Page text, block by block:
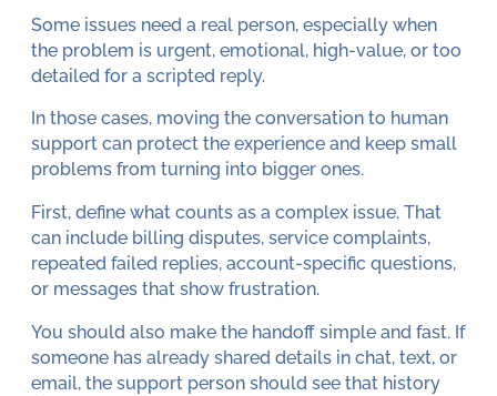
Some issues need a real person, especially when
the problem is urgent, emotional, high-value, or too
detailed for a scripted reply.
In those cases, moving the conversation to human
support can protect the experience and keep small
problems from turning into bigger ones.
First, define what counts as a complex issue. That
can include billing disputes, service complaints,
repeated failed replies, account-specific questions,
or messages that show frustration.
You should also make the handoff simple and fast. If
someone has already shared details in chat, text, or
email, the support person should see that history